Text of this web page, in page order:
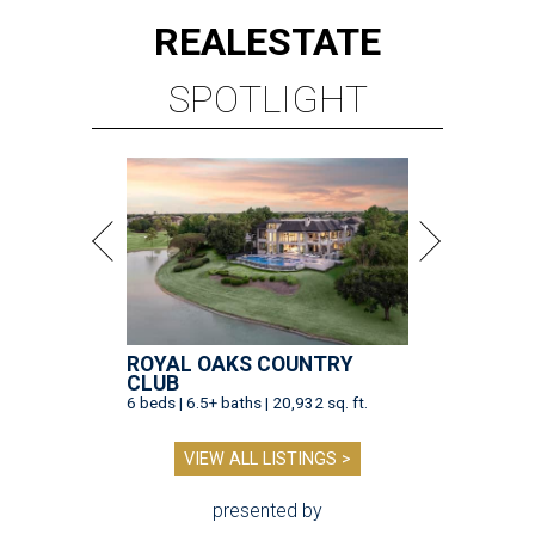
REALESTATE
SPOTLIGHT
ROYAL OAKS COUNTRY
CLUB
6 beds | 6.5+ baths | 20,932 sq. ft.
VIEW ALL LISTINGS >
presented by